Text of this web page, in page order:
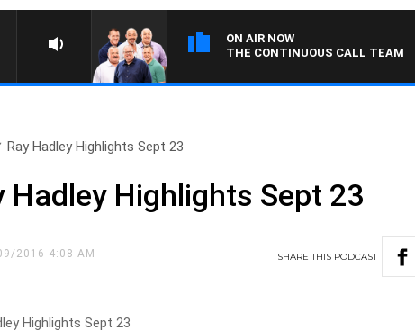
ON AIR NOW
THE CONTINUOUS CALL TEAM
Ray Hadley Highlights Sept 23
Hadley Highlights Sept 23
2016 4:08 AM SHARETHIS PODCAST
Highlights Sept 23